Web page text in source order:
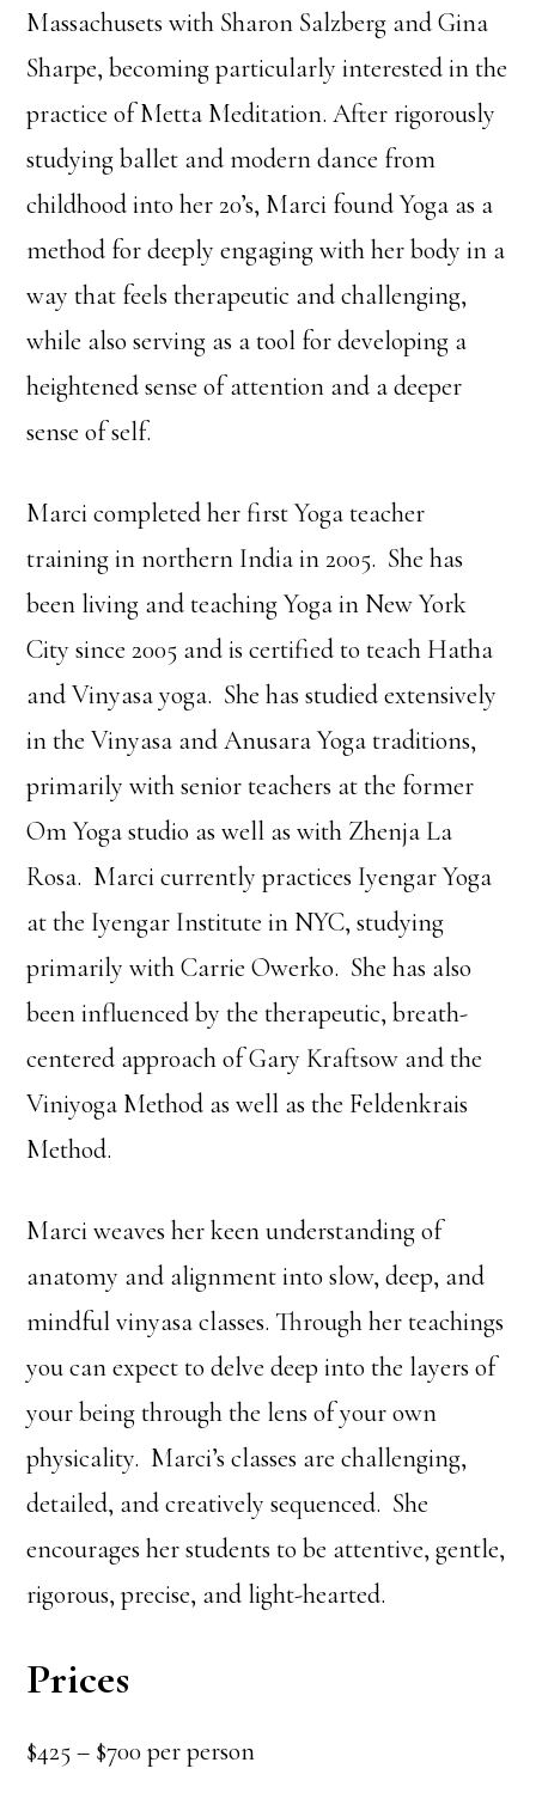
Massachusets with Sharon Salzberg and Gina
Sharpe, becoming particularly interested in the
practice of Metta Meditation. After rigorously
studying ballet and modern dance from
childhood into her 20’s, Marci found Yoga as a
method for deeply engaging with her body in a
way that feels therapeutic and challenging,
while also serving as a tool for developing a
heightened sense of attention and a deeper
sense of self.
Marci completed her first Yoga teacher
training in northern India in 2005. She has
been living and teaching Yoga in New York
City since 2005 and is certified to teach Hatha
and Vinyasa yoga. She has studied extensively
in the Vinyasa and Anusara Yoga traditions,
primarily with senior teachers at the former
Om Yoga studio as well as with Zhenja La
Rosa. Marci currently practices Iyengar Yoga
at the Iyengar Institute in NYC, studying
primarily with Carrie Owerko. She has also
been influenced by the therapeutic, breath-
centered approach of Gary Kraftsow and the
Viniyoga Method as well as the Feldenkrais
Method.
Marci weaves her keen understanding of
anatomy and alignment into slow, deep, and
mindful vinyasa classes. Through her teachings
you can expect to delve deep into the layers of
your being through the lens of your own
physicality. Marci’s classes are challenging,
detailed, and creatively sequenced. She
encourages her students to be attentive, gentle,
rigorous, precise, and light-hearted.
Prices
$425 – $700 per person